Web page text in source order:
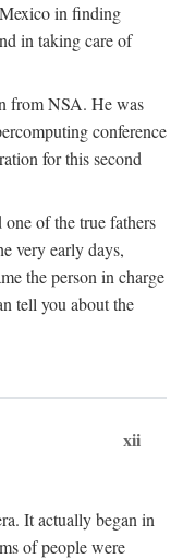
in finding
in taking care of
from NSA. He was
conference
for this second
of the true fathers
very early days,
the person in charge
tell you about the
xii
It actually began in
of people were